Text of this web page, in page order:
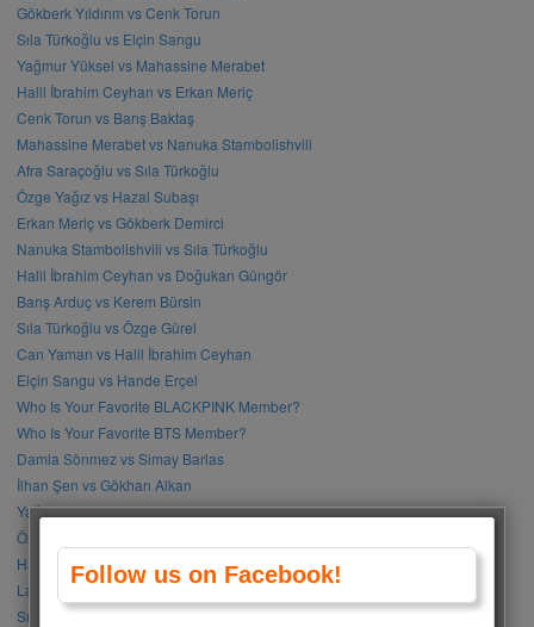
Gökberk Yıldırım vs Cenk Torun
Sıla Türkoğlu vs Elçin Sangu
Yağmur Yüksel vs Mahassine Merabet
Halil İbrahim Ceyhan vs Erkan Meriç
Cenk Torun vs Barış Baktaş
Mahassine Merabet vs Nanuka Stambolishvili
Afra Saraçoğlu vs Sıla Türkoğlu
Özge Yağız vs Hazal Subaşı
Erkan Meriç vs Gökberk Demirci
Nanuka Stambolishvili vs Sıla Türkoğlu
Halil İbrahim Ceyhan vs Doğukan Güngör
Barış Arduç vs Kerem Bürsin
Sıla Türkoğlu vs Özge Gürel
Can Yaman vs Halil İbrahim Ceyhan
Elçin Sangu vs Hande Erçel
Who Is Your Favorite BLACKPINK Member?
Who Is Your Favorite BTS Member?
Damla Sönmez vs Simay Barlas
İlhan Şen vs Gökhan Alkan
Yağmur Tanrısevsin vs Cemre Baysel
Özge Gürel vs Neslihan Atagül
Halil İbrahim Ceyhan vs İbrahim Çelikkol
Lalisa Manoban vs Park Chaeyoung (Rose)
Sıla Türkoğlu vs Özge Yağız
Follow us on Facebook!